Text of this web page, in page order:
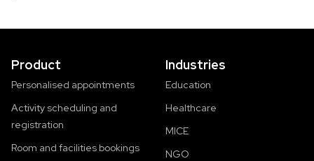
Product
Personalised appointments
Activity scheduling and
registration
Room and facilities bookings
Industries
Education
Healthcare
MICE
NGO